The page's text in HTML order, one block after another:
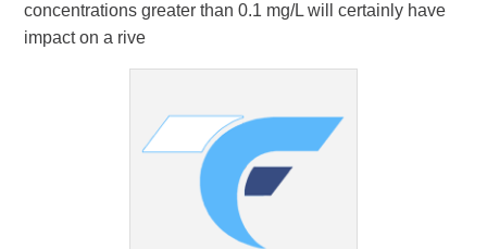
concentrations greater than 0.1 mg/L will certainly have
impact on a rive